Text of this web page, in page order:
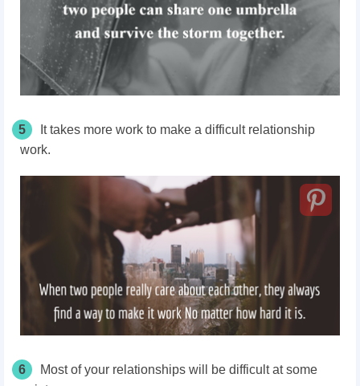
5
It takes more work to make a difficult relationship
work.
6
Most of your relationships will be difficult at some